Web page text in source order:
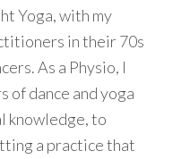
Yoga, with my
in their 70s
As a Physio, I
of dance and yoga
knowledge, to
a practice that